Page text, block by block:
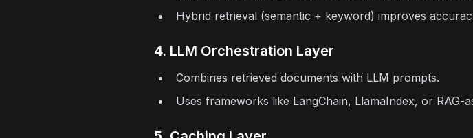
Hybrid retrieval (semantic + keyword) improves
4. LLM Orchestration Layer
Combines retrieved documents with LLM prompts.
Uses frameworks like LangChain, LlamaIndex, or RAG-